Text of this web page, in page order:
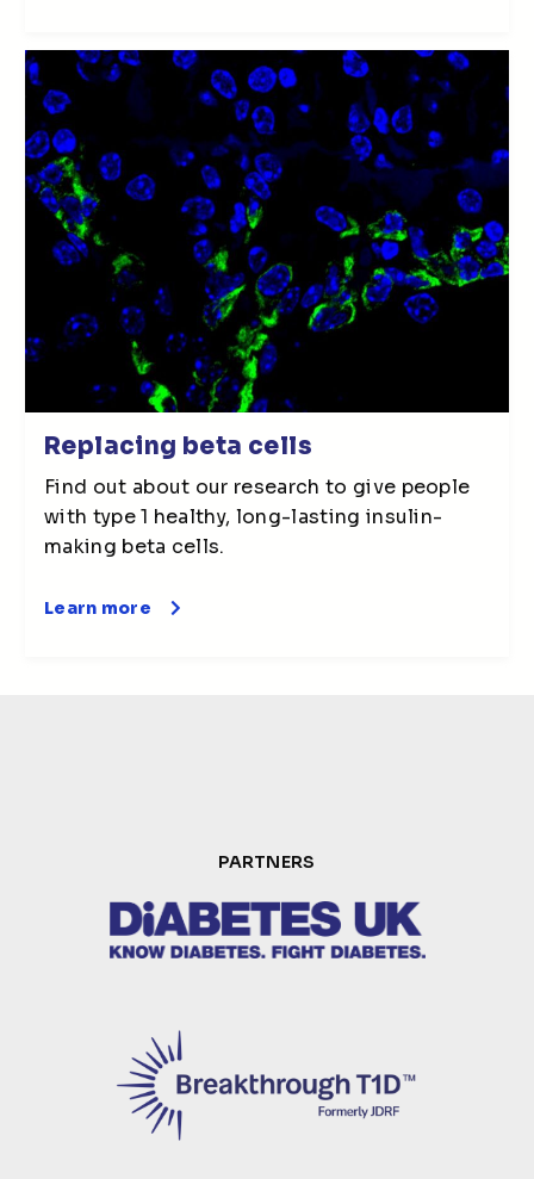
Replacing beta cells
Find out about our research to give people
with type 1 healthy, long-lasting insulin-
making beta cells.
Learn more
PARTNERS